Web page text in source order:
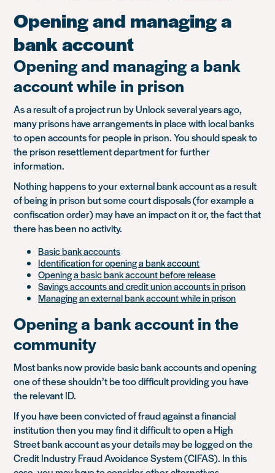
Opening and managing a
bank account
Opening and managing a bank
account while in prison
As a result of a project run by Unlock several years ago,
many prisons have arrangements in place with local banks
to open accounts for people in prison. You should speak to
the prison resettlement department for further
information.
Nothing happens to your external bank account as a result
of being in prison but some court disposals (for example a
confiscation order) may have an impact on it or, the fact that
there has been no activity.
Basic bank accounts
Identification for opening a bank account
Opening a basic bank account before release
Savings accounts and credit union accounts in prison
Managing an external bank account while in prison
Opening a bank account in the
community
Most banks now provide basic bank accounts and opening
one of these shouldn’t be too difficult providing you have
the relevant ID.
If you have been convicted of fraud against a financial
institution then you may find it difficult to open a High
Street bank account as your details may be logged on the
Credit Industry Fraud Avoidance System (CIFAS). In this